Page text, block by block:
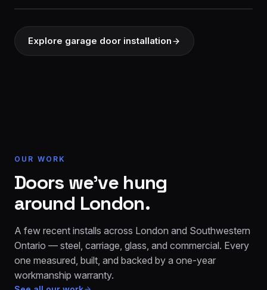
Explore garage door installation
OUR WORK
Doors we’ve hung
around London.
A few recent installs across London and Southwestern
Ontario — steel, carriage, glass, and commercial. Every
one measured, built, and backed by a one-year
workmanship warranty.